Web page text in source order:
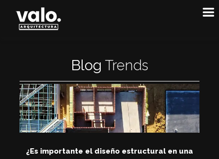
Blog Trends
¿Es importante el diseño estructural en una